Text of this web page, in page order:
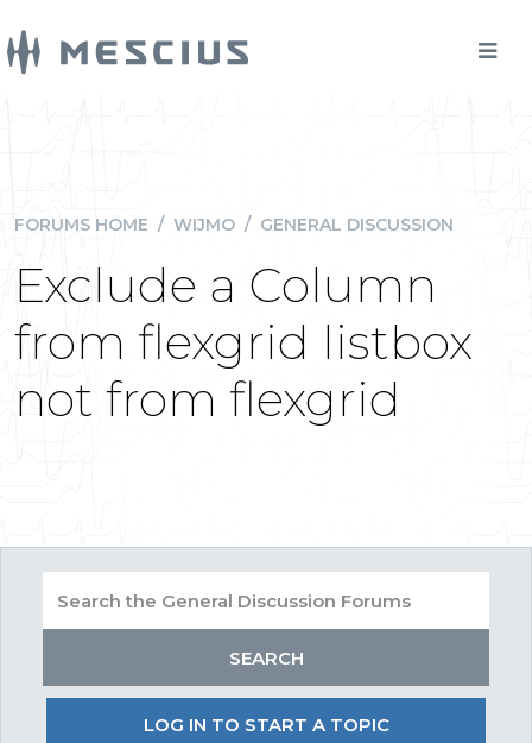
FORUMS HOME / WIJMO / GENERAL DISCUSSION
Exclude a Column
from flexgrid listbox
not from flexgrid
LOG IN TO START A TOPIC